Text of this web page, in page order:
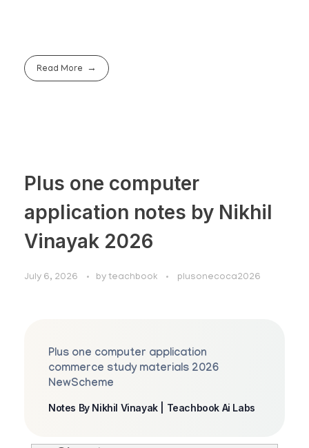
Read More
Plus one computer
application notes by Nikhil
Vinayak 2026
July 6, 2026 by teachbook plusonecoca2026
Plus one computer application
commerce study materials 2026
NewScheme
Notes By Nikhil Vinayak | Teachbook Ai Labs